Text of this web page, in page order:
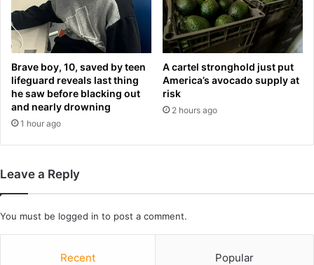
U
S
o
f
f
i
c
i
a
o
r
A
l
c
a
z
s
Brave boy, 10, saved by teen
lifeguard reveals last thing
he saw before blacking out
and nearly drowning
1 hour ago
A cartel stronghold just put
America’s avocado supply at
risk
2 hours ago
Leave a Reply
You must be logged in to post a comment.
Recent Popular